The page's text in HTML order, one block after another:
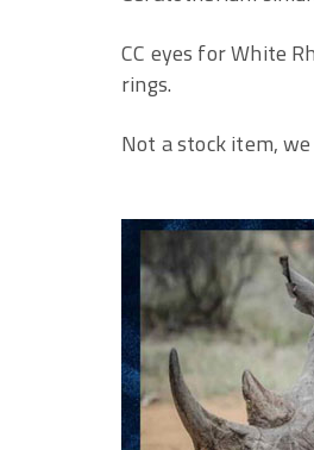
CC eyes for White
rings.
Not a stock item,